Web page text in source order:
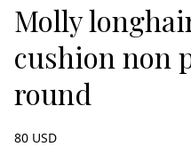
Molly
cushion non
round
80 USD